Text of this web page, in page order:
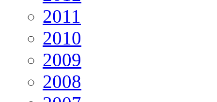
2011
2010
2009
2008